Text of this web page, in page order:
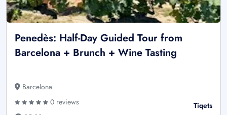
Penedès: Half-Day Guided Tour from
Barcelona + Brunch + Wine Tasting
Barcelona
0 reviews
Tiqets